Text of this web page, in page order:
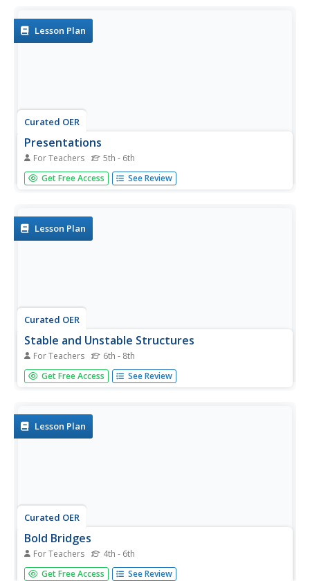
Lesson Plan
Curated OER
Presentations
For Teachers 5th - 6th
Students give presentations. For this unit culmination
lesson, students present their bridge projects to parents.
Get Free Access See Review
Lesson Plan
Curated OER
Stable and Unstable Structures
For Teachers 6th - 8th
Students consider ways to create stable bridges. In this
bridge design lesson, students view pictures of bridges
Their...
Get Free Access See Review
Lesson Plan
Curated OER
Bold Bridges
For Teachers 4th - 6th
Students explore bridge construction. In this bridge
Get Free Access See Review